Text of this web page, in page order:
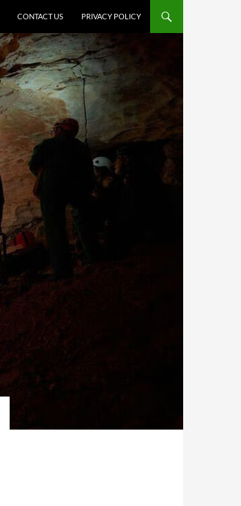
CONTACT US PRIVACY POLICY